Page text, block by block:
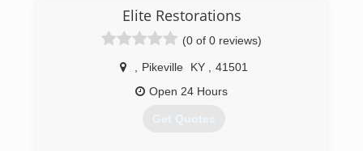
being able to provide services to meet and
exceed your needs.
(606) 205-7638
Elite Restorations
(0 of 0 reviews)
Pikeville KY
41501
Open 24 Hours
Get Quotes